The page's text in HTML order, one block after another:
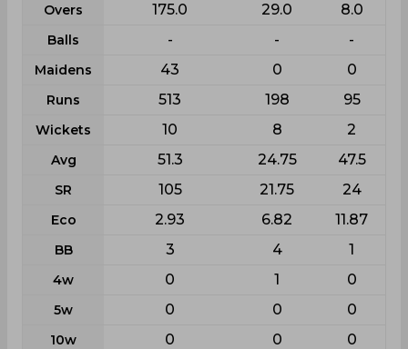
Overs 175.0 29.0 8.0
Balls - - -
Maidens 43 0 0
Runs 513 198 95
Wickets 10 8 2
Avg 51.3 24.75 47.5
SR 105 21.75 24
Eco 2.93 6.82 11.87
BB 3 4 1
4w 0 1 0
5w 0 0 0
10w 0 0 0